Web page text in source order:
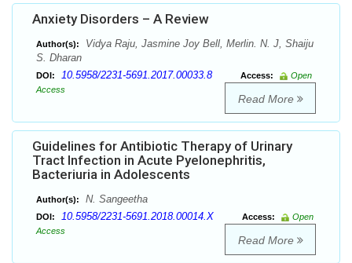
Anxiety Disorders – A Review
Author(s):
Vidya Raju, Jasmine Joy Bell, Merlin. N. J, Shaiju
S. Dharan
DOI: 10.5958/2231-5691.2017.00033.8 Access:
Open
Access
Read More
Guidelines for Antibiotic Therapy of Urinary
Tract Infection in Acute Pyelonephritis,
Bacteriuria in Adolescents
Author(s): N. Sangeetha
DOI: 10.5958/2231-5691.2018.00014.X Access:
Open
Access
Read More